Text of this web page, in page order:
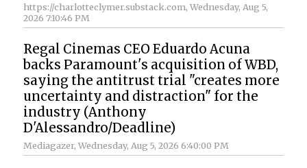
https://charlotteclymer.substack.com, Wednesday, Aug 5,
2026 7:10:46 PM
Regal Cinemas CEO Eduardo Acuna
backs Paramount's acquisition of WBD,
saying the antitrust trial "creates more
uncertainty and distraction" for the
industry (Anthony
D'Alessandro/Deadline)
Mediagazer, Wednesday, Aug 5, 2026 6:40:00 PM